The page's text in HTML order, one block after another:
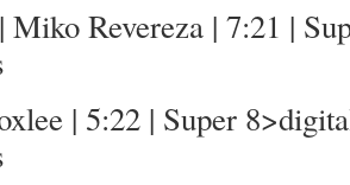
| Miko Revereza | 7:21 |
| 5:22 | Super